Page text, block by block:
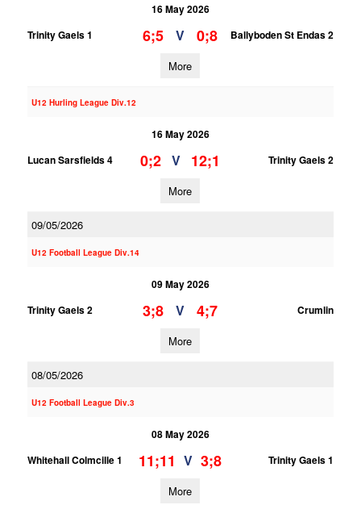
16 May 2026
Trinity Gaels 1
6;5 V 0;8 Ballyboden St Endas 2
More
U12 Hurling League Div.12
16 May 2026
Lucan Sarsfields 4
0;2 V 12;1 Trinity Gaels 2
More
09/05/2026
U12 Football League Div.14
09 May 2026
Trinity Gaels 2
3;8 V 4;7 Crumlin
More
08/05/2026
U12 Football League Div.3
08 May 2026
Whitehall Colmcille 1
11;11 V 3;8 Trinity Gaels 1
More